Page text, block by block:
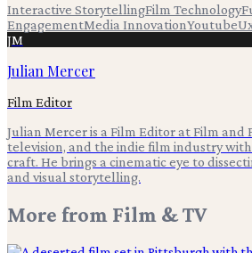
Interactive StorytellingFilm Technology
EngagementMedia InnovationYoutube
JM
Julian Mercer
Film Editor
Julian Mercer is a Film Editor at Film and
television, and the indie film industry
craft. He brings a cinematic eye to
and visual storytelling.
More from Film & TV